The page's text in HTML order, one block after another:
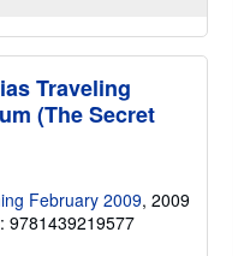
Traveling
(The Secret
February 2009, 2009
9781439219577